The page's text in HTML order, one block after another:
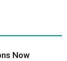
Now